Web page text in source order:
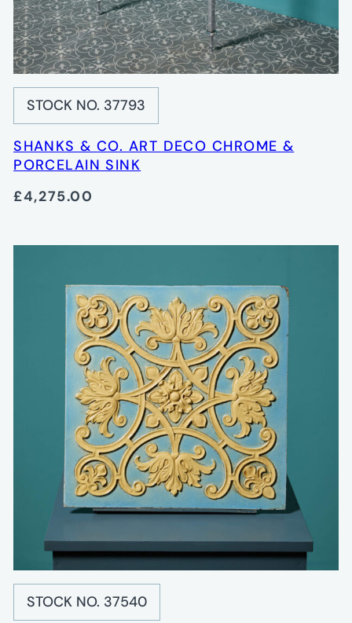
STOCK NO. 37793
SHANKS & CO. ART DECO CHROME &
PORCELAIN SINK
£4,275.00
STOCK NO. 37540